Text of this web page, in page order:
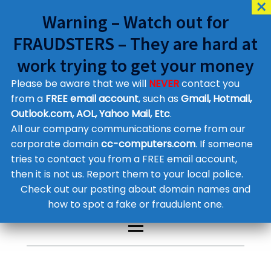
Customer Contact Details
Supplier Contact Details
Legal Contact Details
Phone:0800 612 1029
Warning – Watch out for
FRAUDSTERS – They are hard at
work trying to get your money
Please be aware that we will NEVERcontact you
from a FREE email account, such as Gmail, Hotmail,
Outlook.com, AOL, Yahoo Mail, Etc.
All our company communications come from our
corporate domaincc-computers.com. If someone
tries to contact you from a FREE email account,
then it is not us. Report them to your local police.
Check out our posting about domain names and
how to spot a fake or fraudulent one.